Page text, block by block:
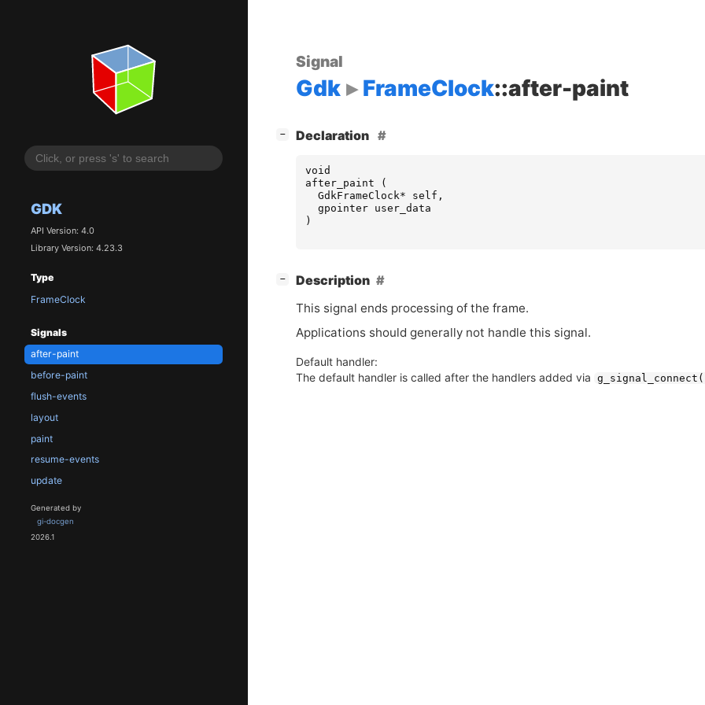
GDK
API Version: 4.0
Library Version: 4.23.3
Type
FrameClock
Signals
after-paint
before-paint
flush-events
layout
paint
resume-events
update
Generated by
gi-docgen
2026.1
Signal
Gdk FrameClock::after-paint
− Declaration
void
after_paint
(
GdkFrameClock* self ,
gpointer
user_data
)
−
Description
This signal ends processing of the frame.
Applications should generally not handle this signal.
Default handler:
The default handler is called after the handlers added via